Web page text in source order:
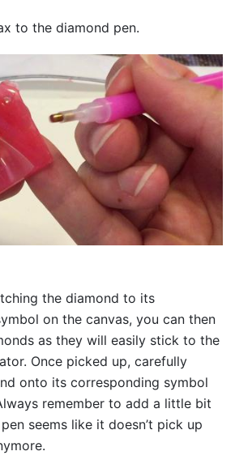
to the diamond pen.
the diamond to its
on the canvas, you can then
as they will easily stick to the
Once picked up, carefully
onto its corresponding symbol
remember to add a little bit
seems like it doesn’t pick up